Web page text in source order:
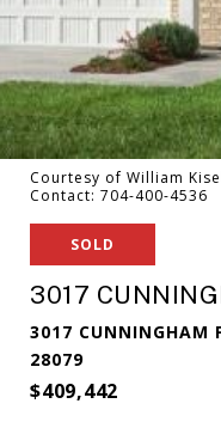
Courtesy of William
Contact: 704-400-4536
SOLD
3017
3017 CUNNINGHAM
28079
$409,442